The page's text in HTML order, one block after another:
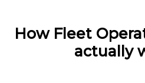
How Fleet
actually